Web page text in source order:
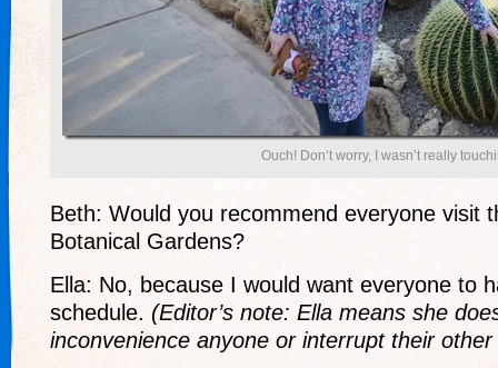
Ouch! Don’t worry, I wasn’t really
Beth: Would you recommend everyone visit
Botanical Gardens?
Ella: No, because I would want everyone to
schedule. (Editor’s note: Ella means she
inconvenience anyone or interrupt their